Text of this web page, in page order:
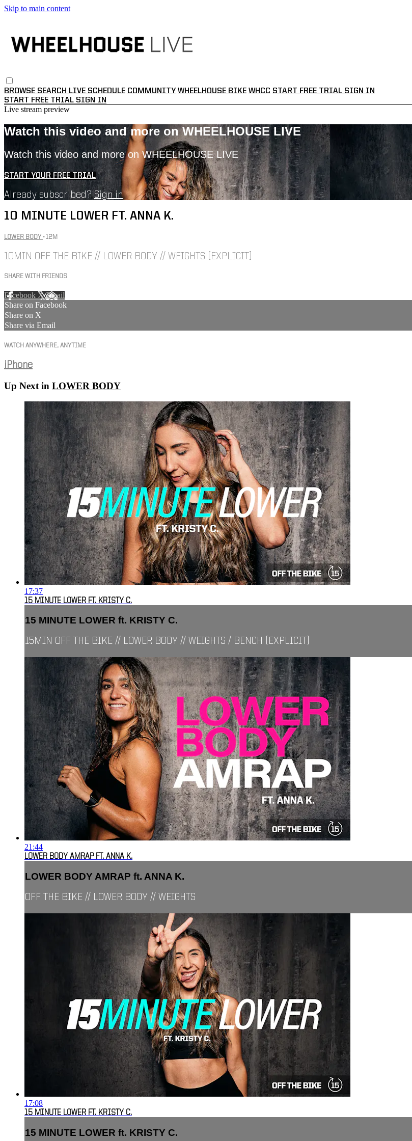
Skip to main content
BROWSE SEARCH LIVE SCHEDULE COMMUNITY WHEELHOUSE BIKE WHCC START FREE TRIAL SIGN IN
START FREE TRIAL SIGN IN
Live stream preview
Watch this video and more on WHEELHOUSE LIVE
Watch this video and more on WHEELHOUSE LIVE
START YOUR FREE TRIAL
Already subscribed?Sign in
10 MINUTE LOWER FT. ANNA K.
LOWER BODY • 12M
10MIN OFF THE BIKE // LOWER BODY // WEIGHTS [EXPLICIT]
SHARE WITH FRIENDS
Facebook XEmail
Share on Facebook
Share on X
Share via Email
WATCH ANYWHERE, ANYTIME
iPhone
Up Next in LOWER BODY
17:37
15 MINUTE LOWER FT. KRISTY C.
15 MINUTE LOWER ft. KRISTY C.
15MIN OFF THE BIKE // LOWER BODY // WEIGHTS / BENCH [EXPLICIT]
21:44
LOWER BODY AMRAP FT. ANNA K.
LOWER BODY AMRAP ft. ANNA K.
OFF THE BIKE // LOWER BODY // WEIGHTS
17:08
15 MINUTE LOWER FT. KRISTY C.
15 MINUTE LOWER ft. KRISTY C.